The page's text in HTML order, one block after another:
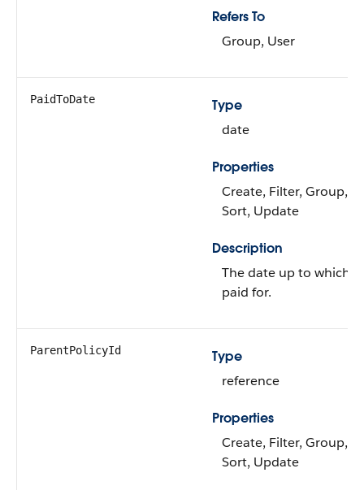
Refers To
Group, User
PaidToDate
Type
date
Properties
Create, Filter, Group,
Sort, Update
Description
The date up to which
paid for.
ParentPolicyId
Type
reference
Properties
Create, Filter, Group,
Sort, Update